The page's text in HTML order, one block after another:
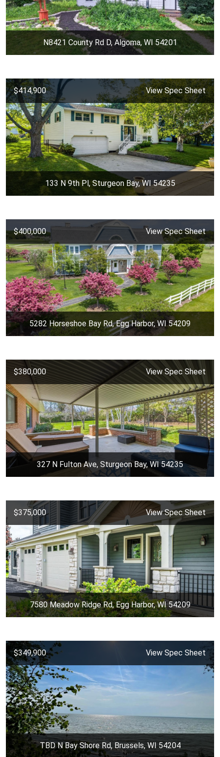
N8421 County Rd D, Algoma, WI 54201
$414,900 View Spec Sheet
133 N 9th Pl, Sturgeon Bay, WI 54235
$400,000 View Spec Sheet
5282 Horseshoe Bay Rd, Egg Harbor, WI 54209
$380,000 View Spec Sheet
327 N Fulton Ave, Sturgeon Bay, WI 54235
$375,000 View Spec Sheet
7580 Meadow Ridge Rd, Egg Harbor, WI 54209
$349,900 View Spec Sheet
TBD N Bay Shore Rd, Brussels, WI 54204